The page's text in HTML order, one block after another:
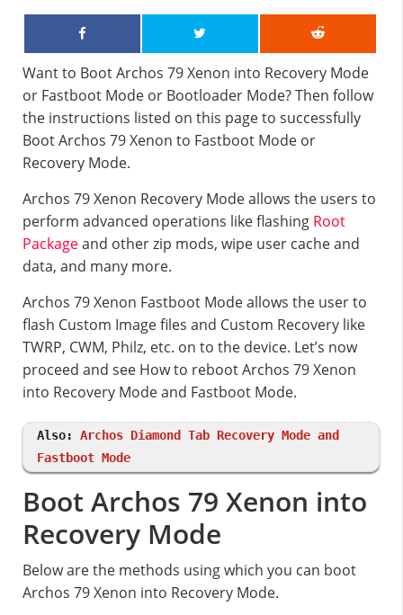
Want to Boot Archos 79 Xenon into Recovery Mode
or Fastboot Mode or Bootloader Mode? Then follow
the instructions listed on this page to successfully
Boot Archos 79 Xenon to Fastboot Mode or
Recovery Mode.
Archos 79 Xenon Recovery Mode allows the users to
perform advanced operations like flashing Root
Packageand other zip mods, wipe user cache and
data, and many more.
Archos 79 Xenon Fastboot Mode allows the user to
flash Custom Image files and Custom Recovery like
TWRP, CWM, Philz, etc. on to the device. Let’s now
proceed and see How to reboot Archos 79 Xenon
into Recovery Mode and Fastboot Mode.
Also: Archos Diamond Tab Recovery Mode and
Fastboot Mode
Boot Archos 79 Xenon into
Recovery Mode
Below are the methods using which you can boot
Archos 79 Xenon into Recovery Mode.